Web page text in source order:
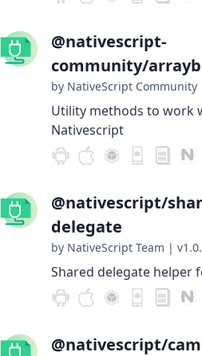
@nativescript-
community/
by NativeScript Community
Utility methods to work
Nativescript
@nativescript/
delegate
by NativeScript Team |
Shared delegate helper
@nativescript/